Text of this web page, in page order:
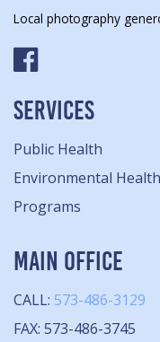
Local photography
SERVICES
Public Health
Environmental Health
Programs
MAIN OFFICE
CALL: 573-486-3129
FAX: 573-486-3745